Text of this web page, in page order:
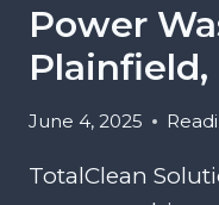
P
I
G
N
Power
Plainfield,
June 4, 2025
TotalClean